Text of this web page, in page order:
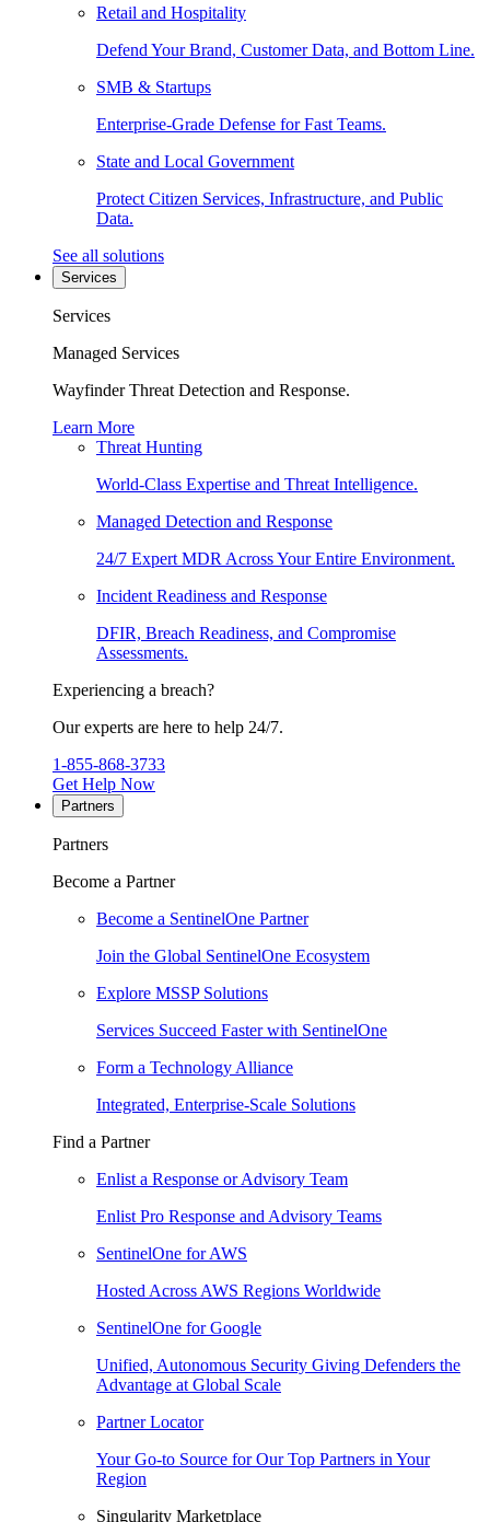
Retail and Hospitality
Defend Your Brand, Customer Data, and Bottom Line.
SMB & Startups
Enterprise-Grade Defense for Fast Teams.
State and Local Government
Protect Citizen Services, Infrastructure, and Public
Data.
See all solutions
Services
Services
Managed Services
Wayfinder Threat Detection and Response.
Learn More
Threat Hunting
World-Class Expertise and Threat Intelligence.
Managed Detection and Response
24/7 Expert MDR Across Your Entire Environment.
Incident Readiness and Response
DFIR, Breach Readiness, and Compromise
Assessments.
Experiencing a breach?
Our experts are here to help 24/7.
1-855-868-3733
Get Help Now
Partners
Partners
Become a Partner
Become a SentinelOne Partner
Join the Global SentinelOne Ecosystem
Explore MSSP Solutions
Services Succeed Faster with SentinelOne
Form a Technology Alliance
Integrated, Enterprise-Scale Solutions
Find a Partner
Enlist a Response or Advisory Team
Enlist Pro Response and Advisory Teams
SentinelOne for AWS
Hosted Across AWS Regions Worldwide
SentinelOne for Google
Unified, Autonomous Security Giving Defenders the
Advantage at Global Scale
Partner Locator
Your Go-to Source for Our Top Partners in Your
Region
Singularity Marketplace